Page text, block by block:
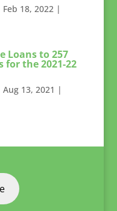
Feb 18, 2022|
Loans to 257
for the 2021-22
Aug 13, 2021 |